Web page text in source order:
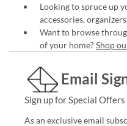
Looking to spruce up
accessories,
Want to browse
of your home?Shop
Email
Sign up for Special
As an exclusive email